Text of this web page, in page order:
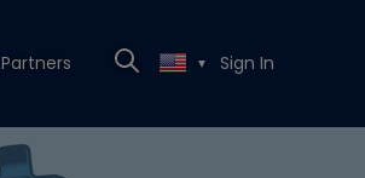
Partners ▼ Sign In